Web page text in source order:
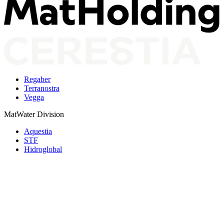
Regaber
Terranostra
Vegga
MatWater Division
Aquestia
STF
Hidroglobal